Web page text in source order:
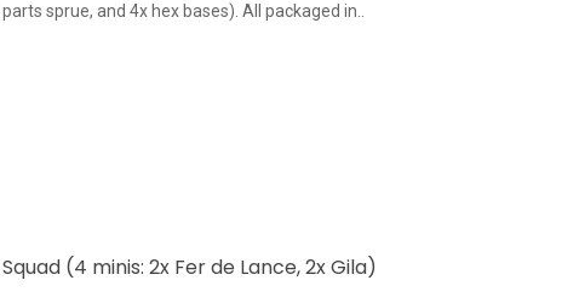
sprue, and 4x hex bases). All packaged in..
(4 minis: 2x Fer de Lance, 2x Gila)